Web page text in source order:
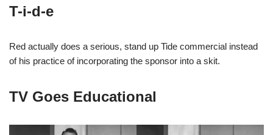
T-i-d-e
Red actually does a serious, stand up Tide commercial instead
of his practice of incorporating the sponsor into a skit.
TV Goes Educational